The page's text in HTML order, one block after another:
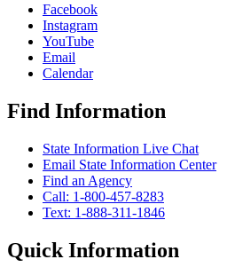
Facebook
Instagram
YouTube
Email
Calendar
Find Information
State Information Live Chat
Email State Information Center
Find an Agency
Call: 1-800-457-8283
Text: 1-888-311-1846
Quick Information